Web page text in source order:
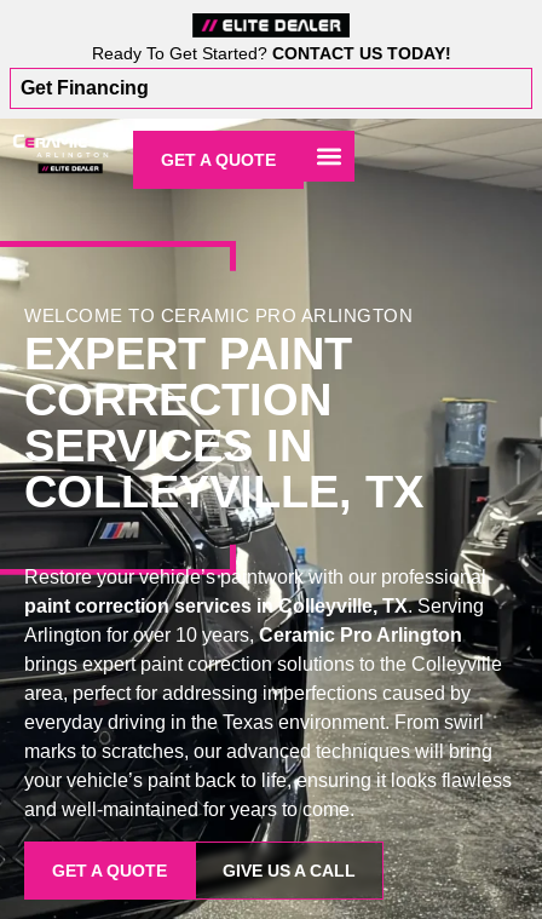
Ready To Get Started? CONTACT US TODAY!
Get Financing
GET A QUOTE
WELCOME TO CERAMIC PRO ARLINGTON
EXPERT PAINT
CORRECTION
SERVICES IN
COLLEYVILLE, TX
Restore your vehicle’s paintwork with our professional
paint correction services in Colleyville, TX. Serving
Arlington for over 10 years,Ceramic Pro Arlington
brings expert paint correction solutions to the Colleyville
area, perfect for addressing imperfections caused by
everyday driving in the Texas environment. From swirl
marks to scratches, our advanced techniques will bring
your vehicle’s paint back to life, ensuring it looks flawless
and well-maintained for years to come.
GET A QUOTE GIVE US A CALL